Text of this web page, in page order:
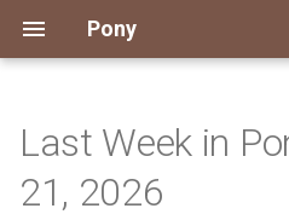
Pony
e
Installing Pony
Development Environment
Getting Started
Connect
2026
Engineering
About Pony
Last Week in
21, 2026